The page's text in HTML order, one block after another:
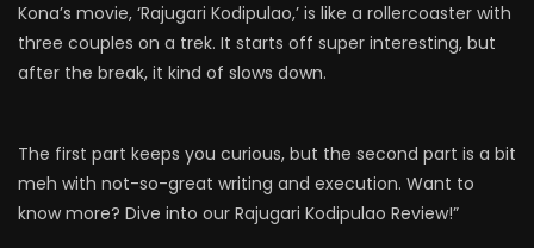
Kona’s movie, ‘Rajugari Kodipulao,’ is like a rollercoaster with
three couples on a trek. It starts off super interesting, but
after the break, it kind of slows down.
The first part keeps you curious, but the second part is a bit
meh with not-so-great writing and execution. Want to
know more? Dive into our Rajugari Kodipulao Review!”